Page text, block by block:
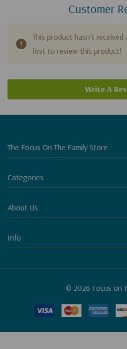
Customer
This product hasn't received
first to review this product!
Write A
The Focus On The Family Store
Categories
About Us
Info
© 2026 Focus on